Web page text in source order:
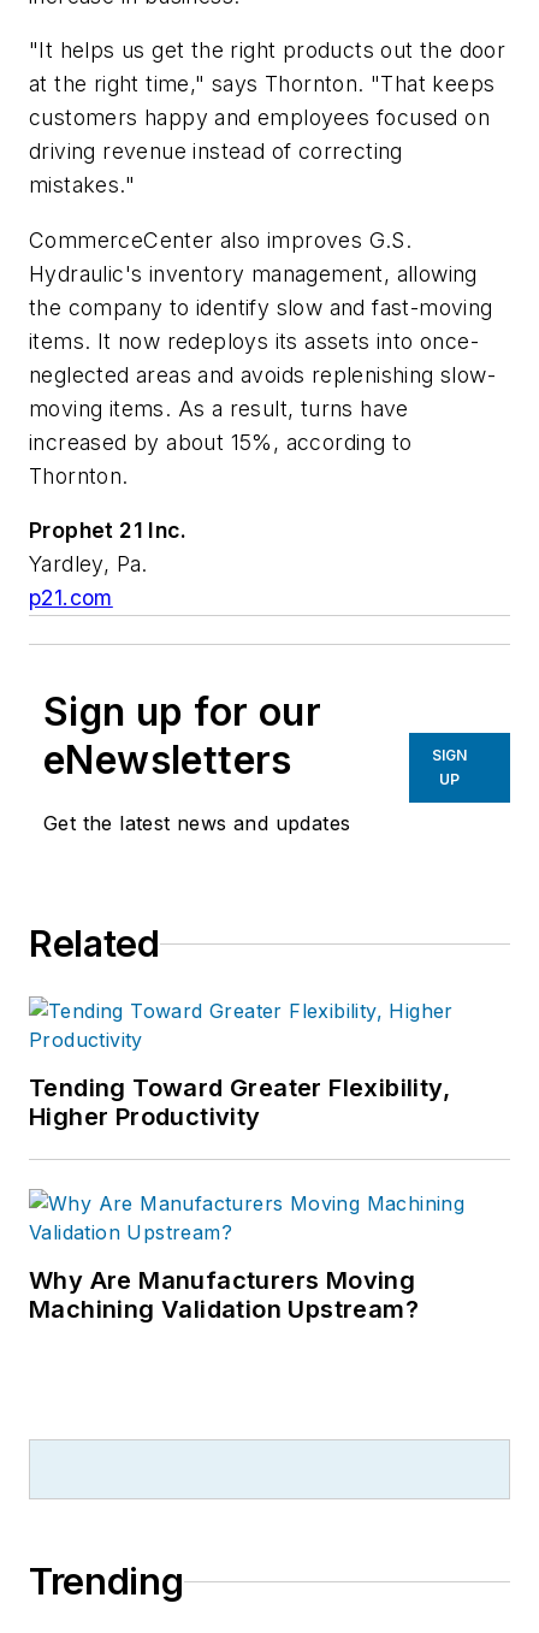
"It helps us get the right products out the door
at the right time," says Thornton. "That keeps
customers happy and employees focused on
driving revenue instead of correcting
mistakes."
CommerceCenter also improves G.S.
Hydraulic's inventory management, allowing
the company to identify slow and fast-moving
items. It now redeploys its assets into once-
neglected areas and avoids replenishing slow-
moving items. As a result, turns have
increased by about 15%, according to
Thornton.
Prophet 21 Inc.
Yardley, Pa.
p21.com
Sign up for our
eNewsletters
Get the latest news and updates
SIGN
UP
Related
Tending Toward Greater Flexibility,
Higher Productivity
Why Are Manufacturers Moving
Machining Validation Upstream?
Trending